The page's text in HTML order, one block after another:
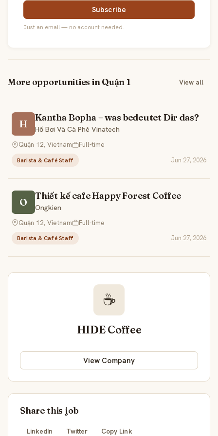
Subscribe
Just an email — no account needed.
More opportunities in Quận 1 View all
H
Kantha Bopha – was bedeutet Dir das?
Hồ Bơi Và Cà Phê Vinatech
Quận 12, Vietnam
Full-time
Barista & Café Staff Jun 27, 2026
O
Thiết kế cafe Happy Forest Coffee
Ongkien
Quận 12, Vietnam
Full-time
Barista & Café Staff Jun 27, 2026
☕
HIDE Coffee
View Company
Share this job
LinkedIn Twitter Copy Link